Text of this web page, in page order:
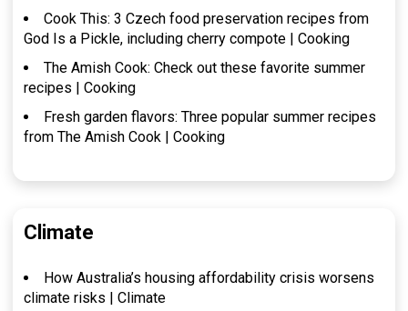
Cook This: 3 Czech food preservation recipes from
God Is a Pickle, including cherry compote | Cooking
The Amish Cook: Check out these favorite summer
recipes | Cooking
Fresh garden flavors: Three popular summer recipes
from The Amish Cook | Cooking
Climate
How Australia’s housing affordability crisis worsens
climate risks | Climate